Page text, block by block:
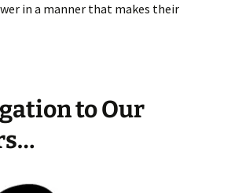
in a manner that makes their
to Our